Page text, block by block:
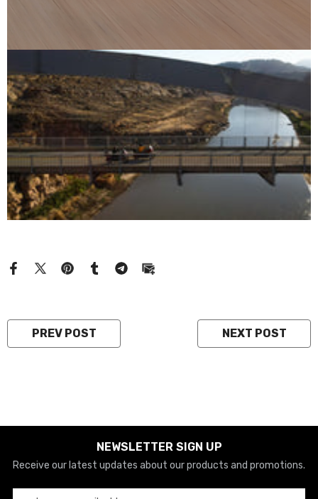
PREV POST NEXT POST
NEWSLETTER SIGN UP
Receive our latest updates about our products and promotions.